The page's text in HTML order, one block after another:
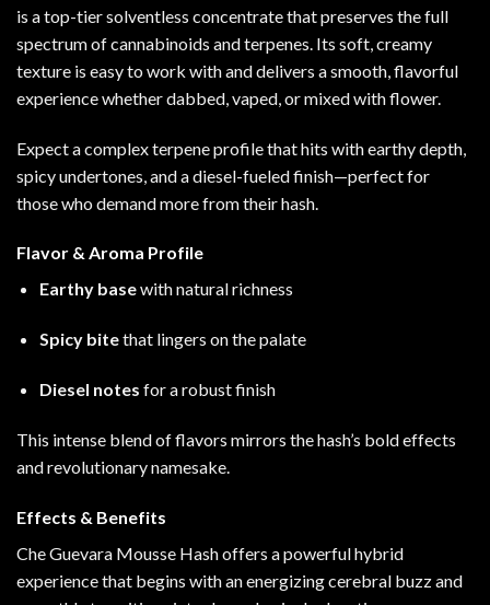
is a top-tier solventless concentrate that preserves the full
spectrum of cannabinoids and terpenes. Its soft, creamy
texture is easy to work with and delivers a smooth, flavorful
experience whether dabbed, vaped, or mixed with flower.
Expect a complex terpene profile that hits with earthy depth,
spicy undertones, and a diesel-fueled finish—perfect for
those who demand more from their hash.
Flavor & Aroma Profile
Earthy basewith natural richness
Spicy bitethat lingers on the palate
Diesel notes for a robust finish
This intense blend of flavors mirrors the hash’s bold effects
and revolutionary namesake.
Effects & Benefits
Che Guevara Mousse Hash offers a powerful hybrid
experience that begins with an energizing cerebral buzz and